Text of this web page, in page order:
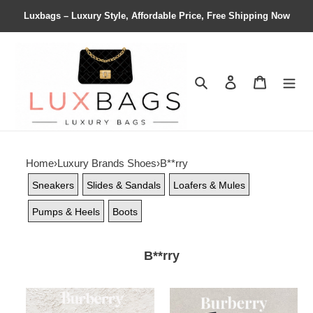
Luxbags – Luxury Style, Affordable Price, Free Shipping Now
Search Contact us
Home›Luxury Brands Shoes›B**rry
Sneakers Slides & Sandals Loafers & Mules
Pumps & Heels Boots
B**rry
ua
B**rry